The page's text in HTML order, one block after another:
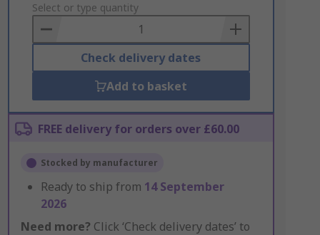
to
Basket
Select or type quantity
Check delivery dates
Add to basket
FREE delivery for orders over £60.00
Stocked by manufacturer
Ready to ship from 14 September
2026
Need more? Click ‘Check delivery dates’ to